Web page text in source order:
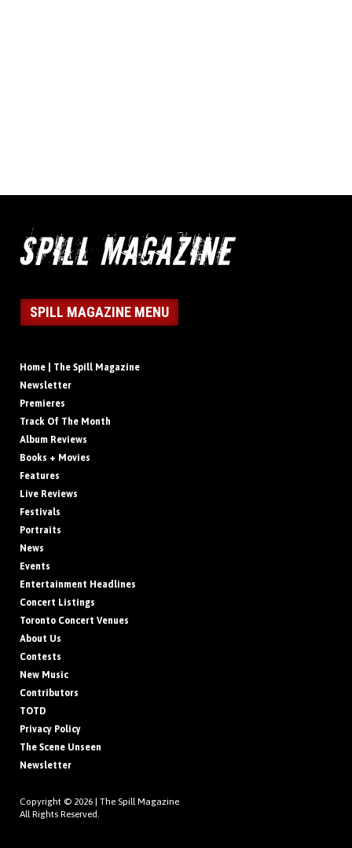
SPILL MAGAZINE MENU
Home | The Spill Magazine
Newsletter
Premieres
Track Of The Month
Album Reviews
Books + Movies
Features
Live Reviews
Festivals
Portraits
News
Events
Entertainment Headlines
Concert Listings
Toronto Concert Venues
About Us
Contests
New Music
Contributors
TOTD
Privacy Policy
The Scene Unseen
Newsletter
Copyright © 2026 | The Spill Magazine
All Rights Reserved.